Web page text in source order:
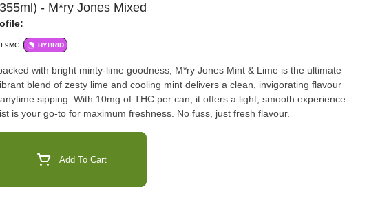
- M*ry Jones Mixed
HYBRID
with bright minty-lime goodness, M*ry Jones Mint & Lime is the ultimate
blend of zesty lime and cooling mint delivers a clean, invigorating flavour
sipping. With 10mg of THC per can, it offers a light, smooth experience.
is your go-to for maximum freshness. No fuss, just fresh flavour.
Selector Add To Cart